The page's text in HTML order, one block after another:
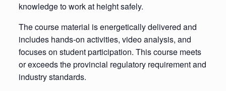
knowledge to work at height safely.
The course material is energetically delivered and
includes hands-on activities, video analysis, and
focuses on student participation. This course meets
or exceeds the provincial regulatory requirement and
industry standards.